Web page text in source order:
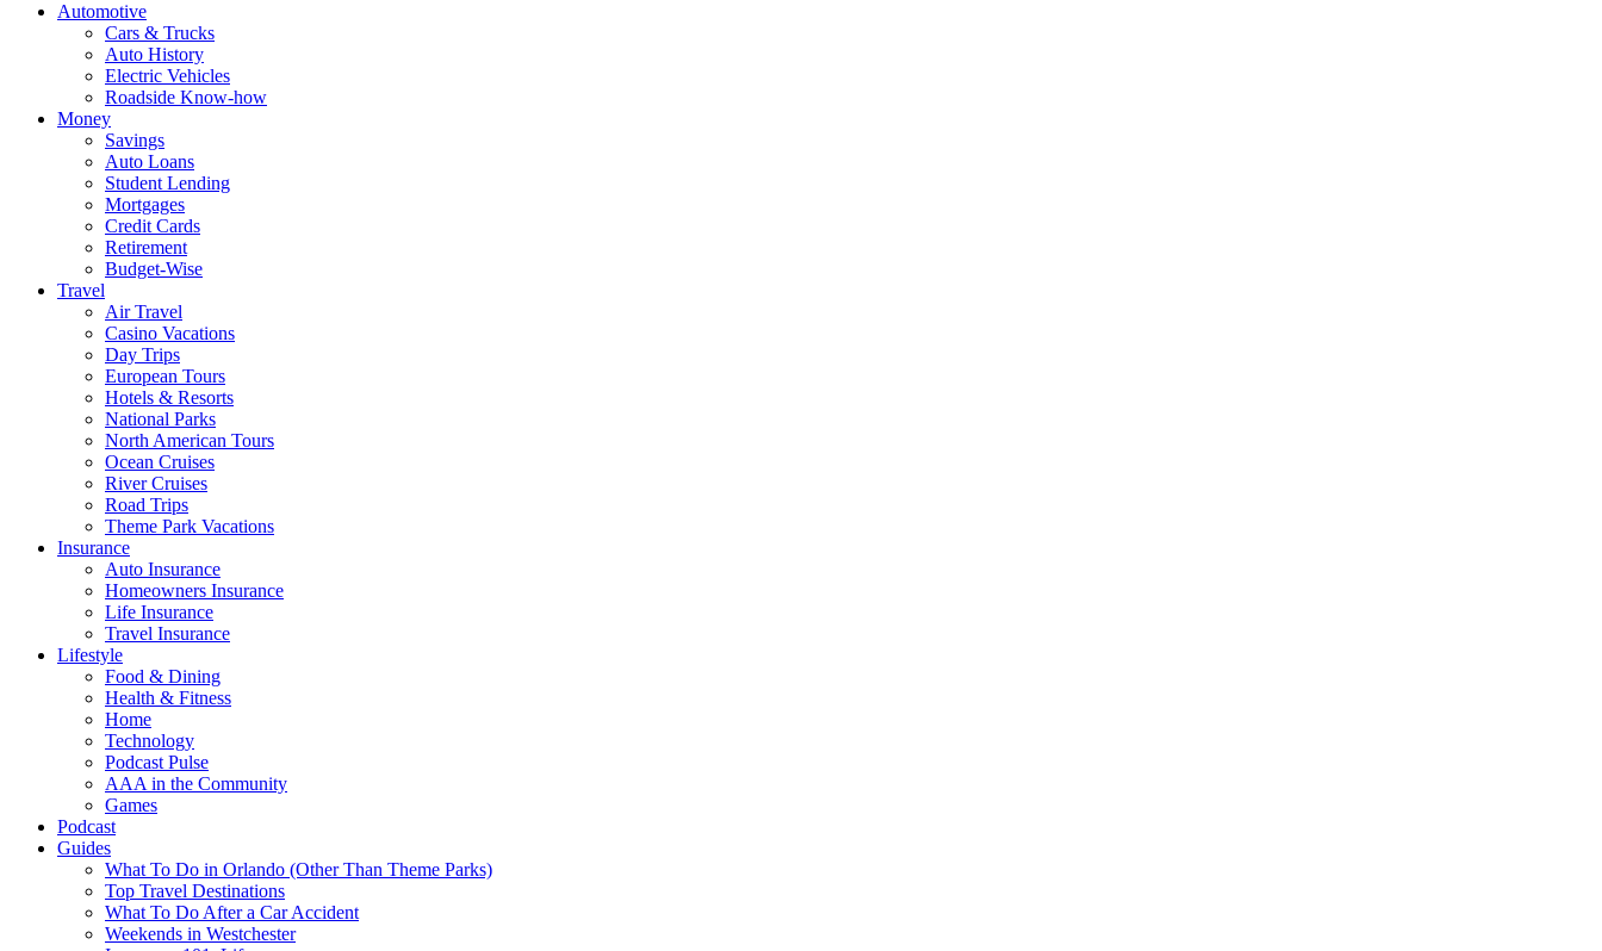
Automotive
Cars & Trucks
Auto History
Electric Vehicles
Roadside Know-how
Money
Savings
Auto Loans
Student Lending
Mortgages
Credit Cards
Retirement
Budget-Wise
Travel
Air Travel
Casino Vacations
Day Trips
European Tours
Hotels & Resorts
National Parks
North American Tours
Ocean Cruises
River Cruises
Road Trips
Theme Park Vacations
Insurance
Auto Insurance
Homeowners Insurance
Life Insurance
Travel Insurance
Lifestyle
Food & Dining
Health & Fitness
Home
Technology
Podcast Pulse
AAA in the Community
Games
Podcast
Guides
What To Do in Orlando (Other Than Theme Parks)
Top Travel Destinations
What To Do After a Car Accident
Weekends in Westchester